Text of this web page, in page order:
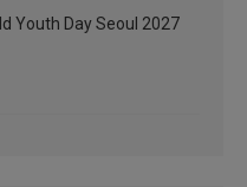
Youth Day Seoul 2027